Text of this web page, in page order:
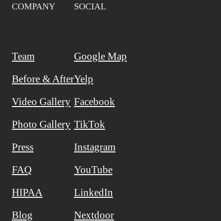
COMPANY
Team
Before & After
Video Gallery
Photo Gallery
Press
FAQ
HIPAA
Blog
SOCIAL
Google Map
Yelp
Facebook
TikTok
Instagram
YouTube
LinkedIn
Nextdoor